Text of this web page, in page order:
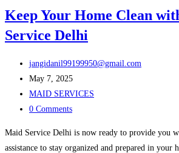
Delhi
for
Health
Support
Keep Your Home Clean
Service Delhi
Post
author:
jangidanil99199950@gmail.com
Post
published:
May 7, 2025
Post
category:
MAID SERVICES
Post
0 Comments
Maid Service Delhi is now ready to provide you
assistance to stay organized and prepared in your